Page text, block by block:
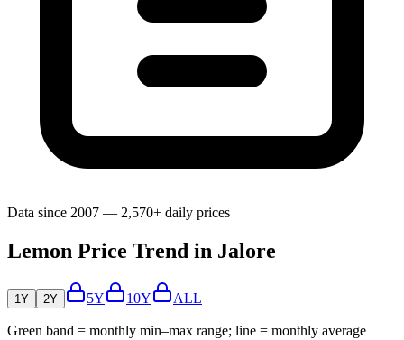
Data since 2007 — 2,570+ daily prices
Lemon Price Trend in Jalore
1Y 2Y 5Y 10Y ALL
Green band = monthly min–max range; line = monthly average